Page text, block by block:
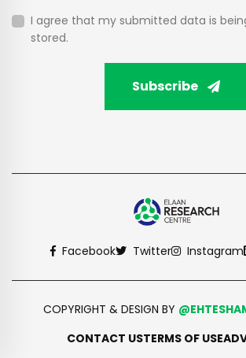
I agree that my submitted data is
stored.
Subscribe
Facebook Twitter Instagram
COPYRIGHT & DESIGN BY
CONTACT USTERMS OF USE